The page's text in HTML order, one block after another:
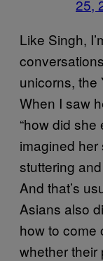
25,
Like Singh,
unicorns, the
When I saw
“how did she
imagined
stuttering
And that’s
Asians also
how to come
whether their